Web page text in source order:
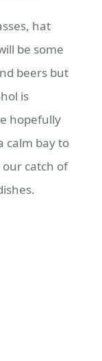
hat
be some
beers but
is
hopefully
calm bay to
catch of